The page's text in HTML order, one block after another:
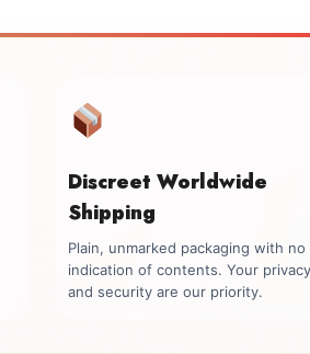
Discreet Worldwide
Shipping
Plain, unmarked packaging with no
indication of contents. Your privacy
and security are our priority.